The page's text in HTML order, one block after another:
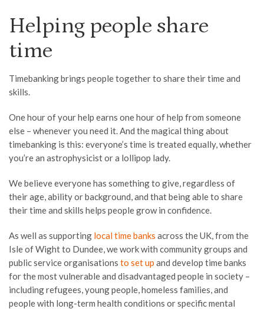
Helping people share
time
Timebanking brings people together to share their time and
skills.
One hour of your help earns one hour of help from someone
else – whenever you need it. And the magical thing about
timebanking is this: everyone’s time is treated equally, whether
you’re an astrophysicist or a lollipop lady.
We believe everyone has something to give, regardless of
their age, ability or background, and that being able to share
their time and skills helps people grow in confidence.
As well as supporting local time banks across the UK, from the
Isle of Wight to Dundee, we work with community groups and
public service organisations to set up and develop time banks
for the most vulnerable and disadvantaged people in society –
including refugees, young people, homeless families, and
people with long-term health conditions or specific mental